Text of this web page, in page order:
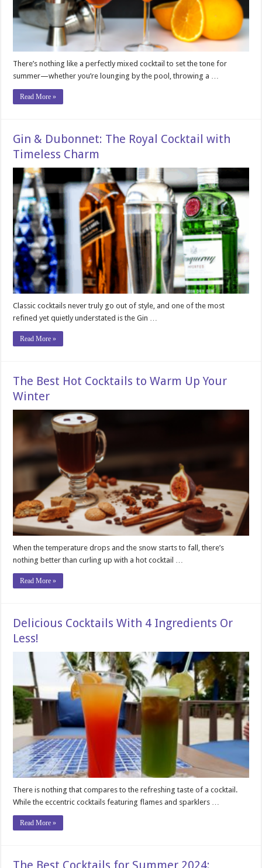
There’s nothing like a perfectly mixed cocktail to set the tone for
summer—whether you’re lounging by the pool, throwing a …
Read More »
Gin & Dubonnet: The Royal Cocktail with
Timeless Charm
Classic cocktails never truly go out of style, and one of the most
refined yet quietly understated is the Gin …
Read More »
The Best Hot Cocktails to Warm Up Your
Winter
When the temperature drops and the snow starts to fall, there’s
nothing better than curling up with a hot cocktail …
Read More »
Delicious Cocktails With 4 Ingredients Or
Less!
There is nothing that compares to the refreshing taste of a cocktail.
While the eccentric cocktails featuring flames and sparklers …
Read More »
The Best Cocktails for Summer 2024: